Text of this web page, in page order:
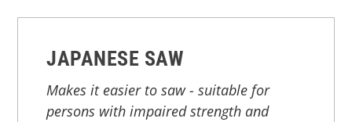
JAPANESE SAW
Makes it easier to saw - suitable for
persons with impaired strength and